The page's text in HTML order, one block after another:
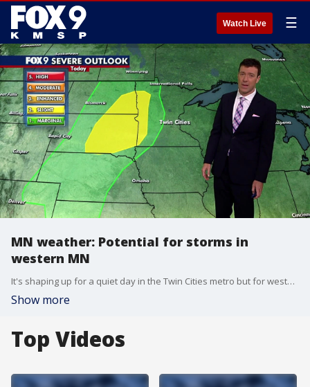
Watch Live ☰
MN weather: Potential for storms in
western MN
It's shaping up for a quiet day in the Twin Cities metro but for western Minnesota and the Dakotas there a potential for some storm. Cody Matz has your forecast.
Show more
Top Videos